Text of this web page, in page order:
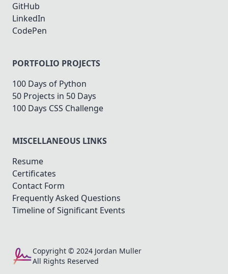
GitHub
LinkedIn
CodePen
PORTFOLIO PROJECTS
100 Days of Python
50 Projects in 50 Days
100 Days CSS Challenge
MISCELLANEOUS LINKS
Resume
Certificates
Contact Form
Frequently Asked Questions
Timeline of Significant Events
Copyright © 2024 Jordan Muller
All Rights Reserved